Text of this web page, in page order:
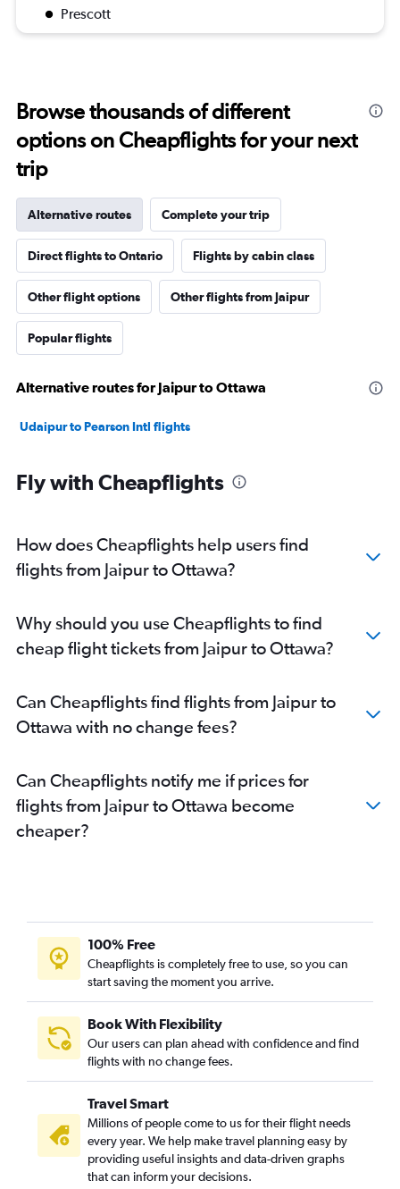
Prescott
Browse thousands of different
options on Cheapflights for your next
trip
Alternative routes Complete your trip
Direct flights to Ontario Flights by cabin class
Other flight options Other flights from Jaipur
Popular flights
Alternative routes for Jaipur to Ottawa
Udaipur to Pearson Intl flights
Fly with Cheapflights
How does Cheapflights help users find
flights from Jaipur to Ottawa?
Why should you use Cheapflights to find
cheap flight tickets from Jaipur to Ottawa?
Can Cheapflights find flights from Jaipur to
Ottawa with no change fees?
Can Cheapflights notify me if prices for
flights from Jaipur to Ottawa become
cheaper?
100% Free
Cheapflights is completely free to use, so you can
start saving the moment you arrive.
Book With Flexibility
Our users can plan ahead with confidence and find
flights with no change fees.
Travel Smart
Millions of people come to us for their flight needs
every year. We help make travel planning easy by
providing useful insights and data-driven graphs
that can inform your decisions.